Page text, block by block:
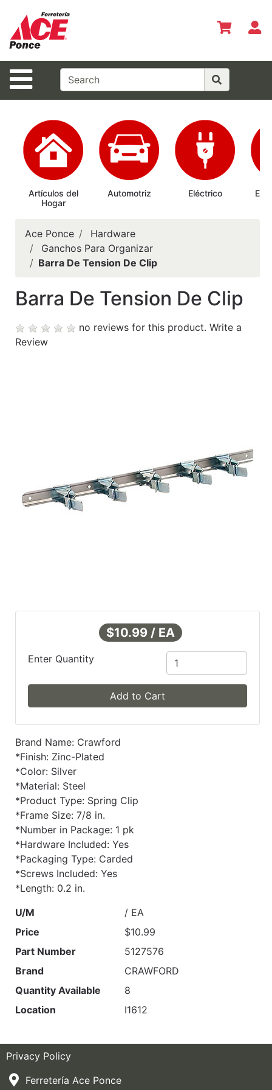
Site Navigation
Departments
Advanced
Inicio
del Mes
Shopper del
Prepárate
Casas
Ferrmax
Horario
Contáctanos
cart
Artículos del
Hogar
Automotriz Eléctrico
Ace Ponce
Hardware
Ganchos Para Organizar
Barra De Tension De Clip
Barra De Tension De Clip
no reviews for this product. Write a
Review
$10.99 / EA
Enter Quantity
Add to Cart
Brand Name: Crawford
*Finish: Zinc-Plated
*Color: Silver
*Material: Steel
*Product Type: Spring Clip
*Frame Size: 7/8 in.
*Number in Package: 1 pk
*Hardware Included: Yes
*Packaging Type: Carded
*Screws Included: Yes
*Length: 0.2 in.
U/M
/ EA
Price
$10.99
Part Number
5127576
Brand
CRAWFORD
Quantity Available
8
Location
I1612
Privacy Policy
Ferretería Ace Ponce